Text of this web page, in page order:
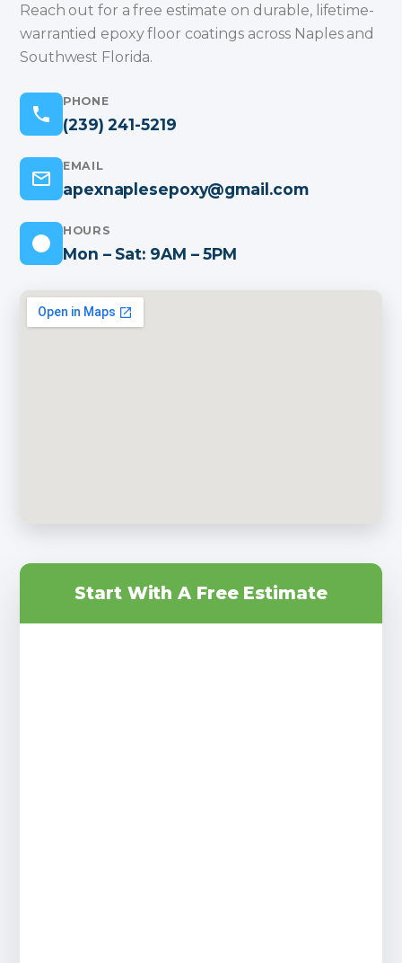
Reach out for a free estimate on durable, lifetime-
warrantied epoxy floor coatings across Naples and
Southwest Florida.
PHONE
(239) 241-5219
EMAIL
apexnaplesepoxy@gmail.com
HOURS
Mon – Sat: 9AM – 5PM
Start With A Free Estimate